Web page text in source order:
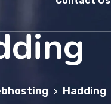
> Hadding